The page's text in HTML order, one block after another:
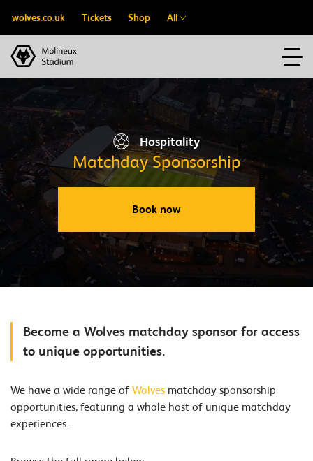
wolves.co.uk Tickets Shop All
Hospitality
Matchday Sponsorship
Book now
Become a Wolves matchday sponsor for access
to unique opportunities.
We have a wide range of Wolves matchday sponsorship
opportunities, featuring a whole host of unique matchday
experiences.